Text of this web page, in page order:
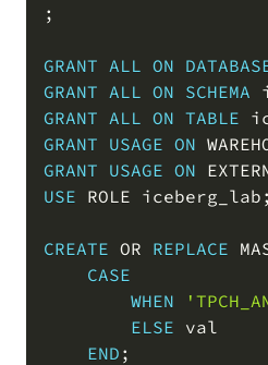
;
GRANT ALL ON
GRANT ALL ON SCHEMA
GRANT ALL ON TABLE
GRANT USAGE ON
GRANT USAGE ON
USE ROLE iceberg_lab ;
CREATE OR REPLACE
CASE
WHEN
ELSE val
END ;